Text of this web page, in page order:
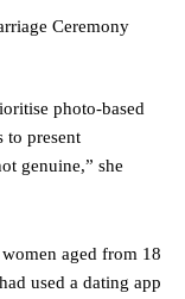
photo-based
to present
genuine,” she
aged from 18
used a dating app